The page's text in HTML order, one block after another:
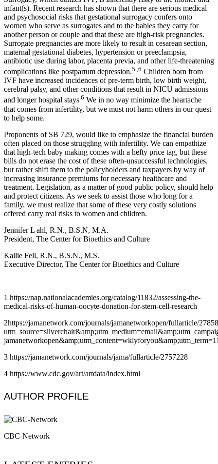
infant(s). Recent research has shown that there are serious medical
and psychosocial risks that gestational surrogacy confers onto
women who serve as surrogates and to the babies they carry for
another person or couple and that these are high-risk pregnancies.
Surrogate pregnancies are more likely to result in cesarean section,
maternal gestational diabetes, hypertension or preeclampsia,
antibiotic use during labor, placenta previa, and other life-threatening
complications like postpartum depression.5 ,6 Children born from
IVF have increased incidences of pre-term birth, low birth weight,
cerebral palsy, and other conditions that result in NICU admissions
and longer hospital stays.6 We in no way minimize the heartache
that comes from infertility, but we must not harm others in our quest
to help some.
Proponents of SB 729, would like to emphasize the financial burden
often placed on those struggling with infertility. We can empathize
that high-tech baby making comes with a hefty price tag, but these
bills do not erase the cost of these often-unsuccessful technologies,
but rather shift them to the policyholders and taxpayers by way of
increasing insurance premiums for necessary healthcare and
treatment. Legislation, as a matter of good public policy, should help
and protect citizens. As we seek to assist those who long for a
family, we must realize that some of these very costly solutions
offered carry real risks to women and children.
Jennifer L ahl, R.N., B.S.N, M.A.
President, The Center for Bioethics and Culture
Kallie Fell, R.N., B.S.N., M.S.
Executive Director, The Center for Bioethics and Culture
1 https://nap.nationalacademies.org/catalog/11832/assessing-the-
medical-risks-of-human-oocyte-donation-for-stem-cell-research
2https://jamanetwork.com/journals/jamanetworkopen/fullarticle/
3 https://jamanetwork.com/journals/jama/fullarticle/2757228
4 https://www.cdc.gov/art/artdata/index.html
AUTHOR PROFILE
CBC-Network